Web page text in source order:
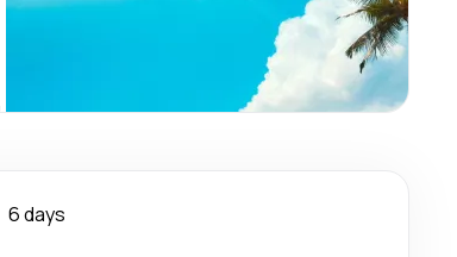
6 days